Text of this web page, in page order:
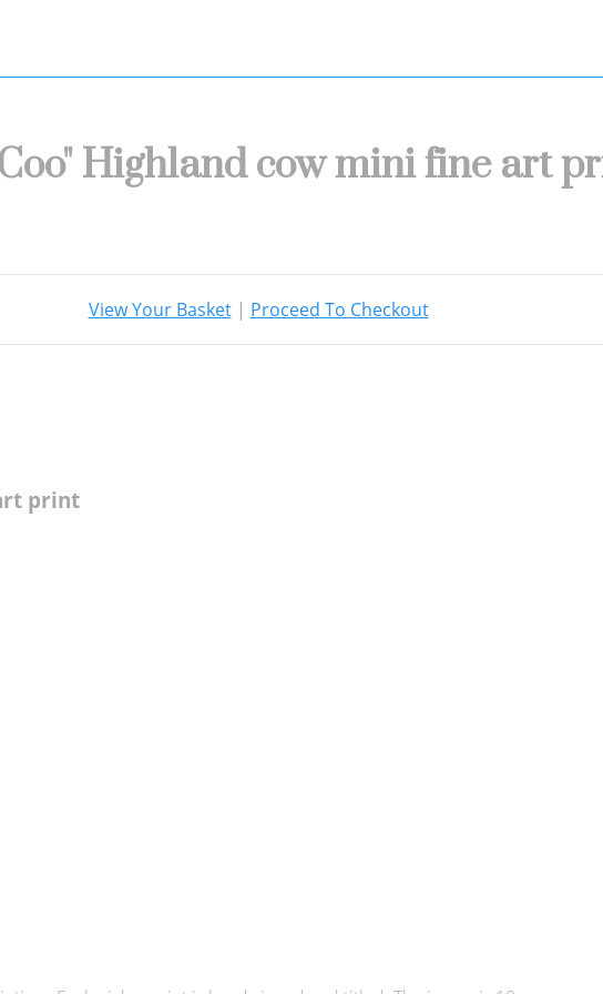
Highland cow mini fine art
View Your Basket| Proceed To Checkout
print